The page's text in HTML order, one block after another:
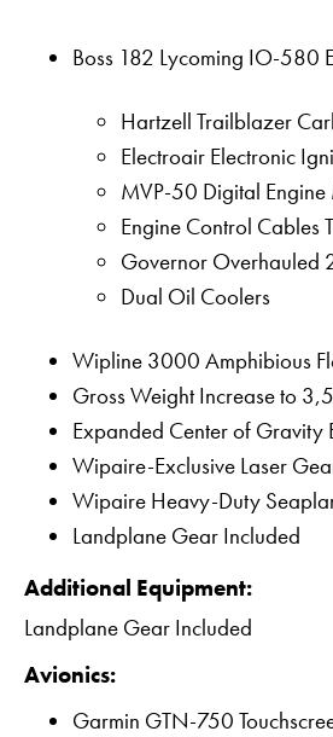
Boss 182 Lycoming IO-580
Hartzell Trailblazer
Electroair Electronic
MVP-50 Digital
Engine Control
Governor Overhauled
Dual Oil Coolers
Wipline 3000 Amphibious
Gross Weight Increase to
Expanded Center of Gravity
Wipaire-Exclusive Laser
Wipaire Heavy-Duty
Landplane Gear Included
Additional Equipment:
Landplane Gear Included
Avionics:
Garmin GTN-750